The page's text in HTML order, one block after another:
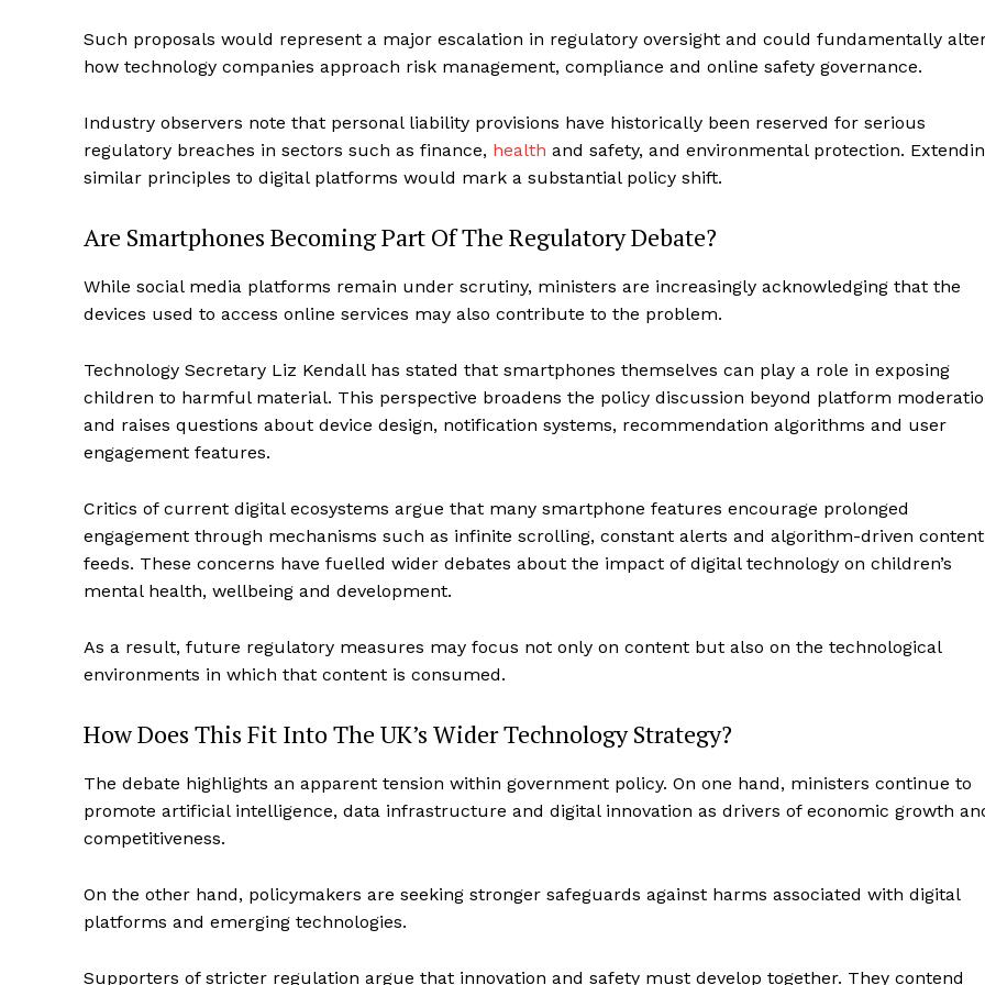
Such proposals would represent a major escalation in regulatory oversight and could fundamentally
how technology companies approach risk management, compliance and online safety governance.
Industry observers note that personal liability provisions have historically been reserved for serious
regulatory breaches in sectors such as finance, health and safety, and environmental protection.
similar principles to digital platforms would mark a substantial policy shift.
Are Smartphones Becoming Part Of The Regulatory Debate?
While social media platforms remain under scrutiny, ministers are increasingly acknowledging that the
devices used to access online services may also contribute to the problem.
Technology Secretary Liz Kendall has stated that smartphones themselves can play a role in exposing
children to harmful material. This perspective broadens the policy discussion beyond platform
and raises questions about device design, notification systems, recommendation algorithms and user
engagement features.
Critics of current digital ecosystems argue that many smartphone features encourage prolonged
engagement through mechanisms such as infinite scrolling, constant alerts and algorithm-driven content
feeds. These concerns have fuelled wider debates about the impact of digital technology on children’s
mental health, wellbeing and development.
As a result, future regulatory measures may focus not only on content but also on the technological
environments in which that content is consumed.
How Does This Fit Into The UK’s Wider Technology Strategy?
The debate highlights an apparent tension within government policy. On one hand, ministers continue to
promote artificial intelligence, data infrastructure and digital innovation as drivers of economic growth
competitiveness.
On the other hand, policymakers are seeking stronger safeguards against harms associated with digital
platforms and emerging technologies.
Supporters of stricter regulation argue that innovation and safety must develop together. They contend